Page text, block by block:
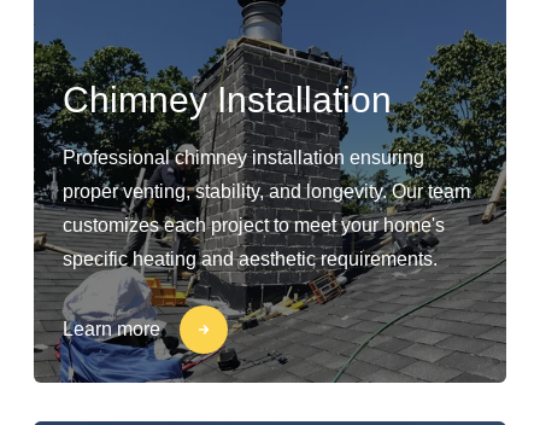
Chimney Installation
Professional chimney installation ensuring
proper venting, stability, and longevity. Our team
customizes each project to meet your home's
specific heating and aesthetic requirements.
Learn more